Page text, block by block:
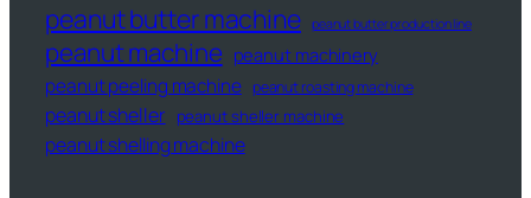
peanut butter machine peanut butter production line
peanut machine peanut machinery
peanut peeling machine peanut roasting machine
peanut sheller peanut sheller machine
peanut shelling machine